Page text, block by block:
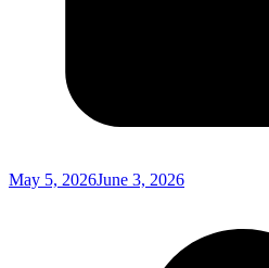
May 5, 2026June 3, 2026